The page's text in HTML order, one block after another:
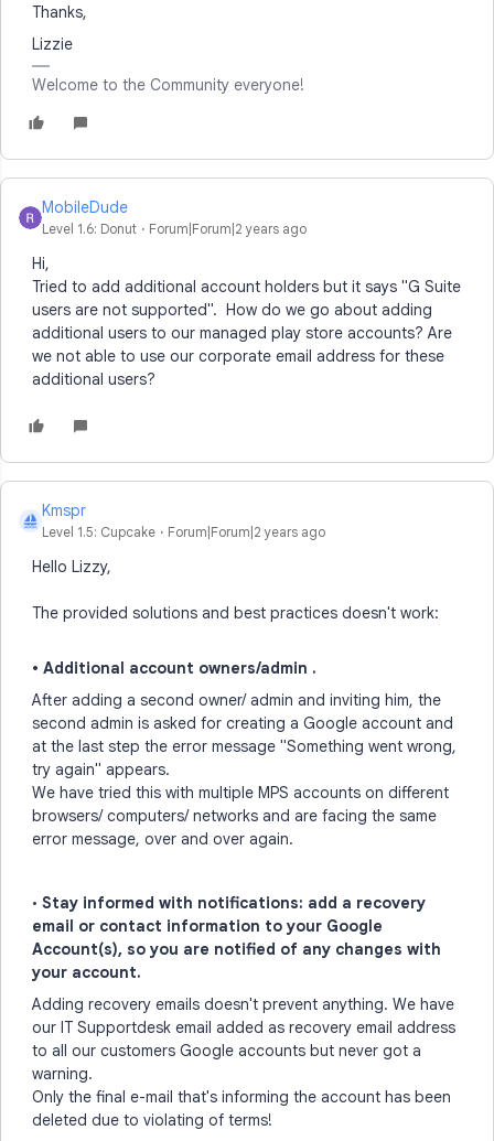
Thanks,
Lizzie
Welcome to the Community everyone!
MobileDude
Level 1.6: Donut Forum|Forum|2 years ago
Hi,
Tried to add additional account holders but it says "G Suite
users are not supported". How do we go about adding
additional users to our managed play store accounts? Are
we not able to use our corporate email address for these
additional users?
K
Kmspr
Level 1.5: Cupcake Forum|Forum|2 years ago
Hello Lizzy,
The provided solutions and best practices doesn't work:
• Additional account owners/admin .
After adding a second owner/ admin and inviting him, the
second admin is asked for creating a Google account and
at the last step the error message "Something went wrong,
try again" appears.
We have tried this with multiple MPS accounts on different
browsers/ computers/ networks and are facing the same
error message, over and over again.
• Stay informed with notifications: add a recovery
email or contact information to your Google
Account(s), so you are notified of any changes with
your account.
Adding recovery emails doesn't prevent anything. We have
our IT Supportdesk email added as recovery email address
to all our customers Google accounts but never got a
warning.
Only the final e-mail that's informing the account has been
deleted due to violating of terms!